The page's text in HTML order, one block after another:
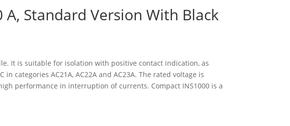
Standard Version With Black
It is suitable for isolation with positive contact indication, as
categories AC21A, AC22A and AC23A. The rated voltage is
performance in interruption of currents. Compact INS1000 is a